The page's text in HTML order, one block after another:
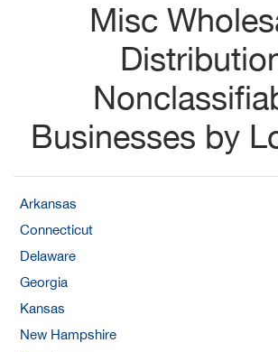
Misc
Businesses by
Arkansas
Connecticut
Delaware
Georgia
Kansas
New Hampshire